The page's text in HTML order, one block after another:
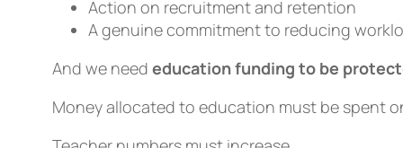
Action on recruitment and retention
A genuine commitment to reducing
And we need education funding to be
Money allocated to education must be spent